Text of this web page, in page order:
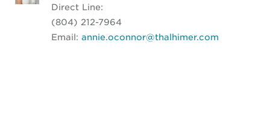
Direct Line:
(804) 212-7964
Email: annie.oconnor@thalhimer.com